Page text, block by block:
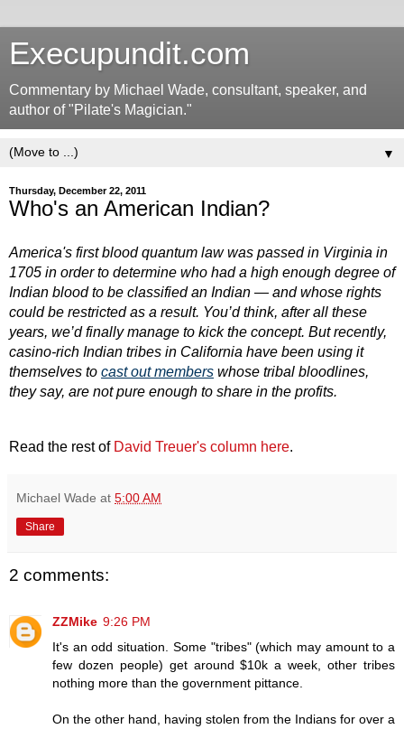
Execupundit.com
Commentary by Michael Wade, consultant, speaker, and
author of "Pilate's Magician."
▼
Thursday, December 22, 2011
Who's an American Indian?
America's first blood quantum law was passed in Virginia in
1705 in order to determine who had a high enough degree of
Indian blood to be classified an Indian — and whose rights
could be restricted as a result. You’d think, after all these
years, we’d finally manage to kick the concept. But recently,
casino-rich Indian tribes in California have been using it
themselves to cast out members whose tribal bloodlines,
they say, are not pure enough to share in the profits.
Read the rest ofDavid Treuer's column here.
Michael Wade at 5:00 AM
Share
2 comments:
ZZMike 9:26 PM
It's an odd situation. Some "tribes" (which may amount to a
few dozen people) get around $10k a week, other tribes
nothing more than the government pittance.
On the other hand, having stolen from the Indians for over a